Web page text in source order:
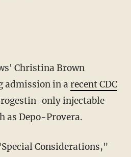
admission in arecent CDC
only injectable
as Depo-Provera.